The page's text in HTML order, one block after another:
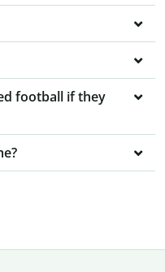
football if they